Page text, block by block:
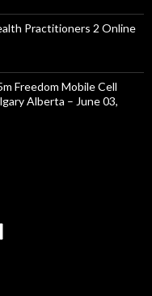
Practitioners 2 Online
Freedom Mobile Cell
Alberta – June 03,